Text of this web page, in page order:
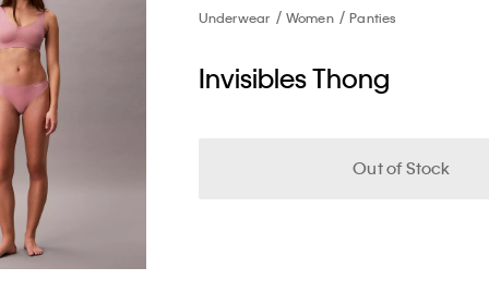
Underwear Women Panties
Invisibles Thong
Out of Stock